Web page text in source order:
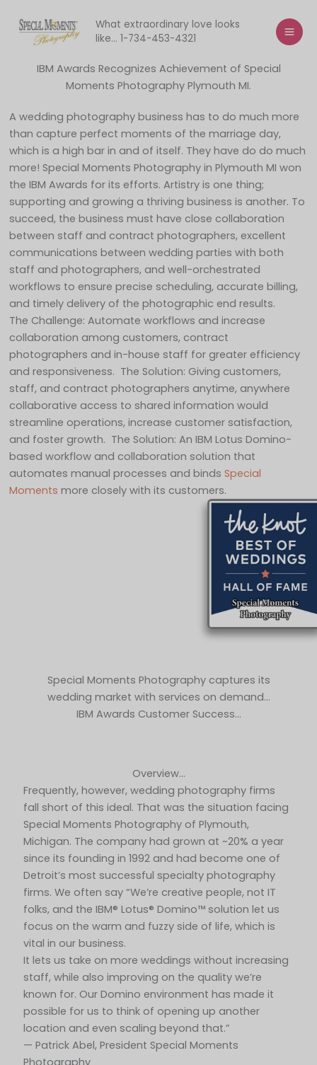
content
What extraordinary love looks
like... 1-734-453-4321
IBM Awards Recognizes Achievement of Special
Moments Photography Plymouth MI.
A wedding photography business has to do much more
than capture perfect moments of the marriage day,
which is a high bar in and of itself. They have do do much
more! Special Moments Photography in Plymouth MI won
the IBM Awards for its efforts. Artistry is one thing;
supporting and growing a thriving business is another. To
succeed, the business must have close collaboration
between staff and contract photographers, excellent
communications between wedding parties with both
staff and photographers, and well-orchestrated
workflows to ensure precise scheduling, accurate billing,
and timely delivery of the photographic end results.
The Challenge: Automate workflows and increase
collaboration among customers, contract
photographers and in-house staff for greater efficiency
and responsiveness. The Solution: Giving customers,
staff, and contract photographers anytime, anywhere
collaborative access to shared information would
streamline operations, increase customer satisfaction,
and foster growth. The Solution: An IBM Lotus Domino-
based workflow and collaboration solution that
automates manual processes and bindsSpecial
Moments more closely with its customers.
Special Moments Photography captures its
wedding market with services on demand…
IBM Awards Customer Success…
Overview…
Frequently, however, wedding photography firms
fall short of this ideal. That was the situation facing
Special Moments Photography of Plymouth,
Michigan. The company had grown at ~20% a year
since its founding in 1992 and had become one of
Detroit’s most successful specialty photography
firms. We often say “We’re creative people, not IT
folks, and the IBM® Lotus® Domino™ solution let us
focus on the warm and fuzzy side of life, which is
vital in our business.
It lets us take on more weddings without increasing
staff, while also improving on the quality we’re
known for. Our Domino environment has made it
possible for us to think of opening up another
location and even scaling beyond that.”
— Patrick Abel, President Special Moments